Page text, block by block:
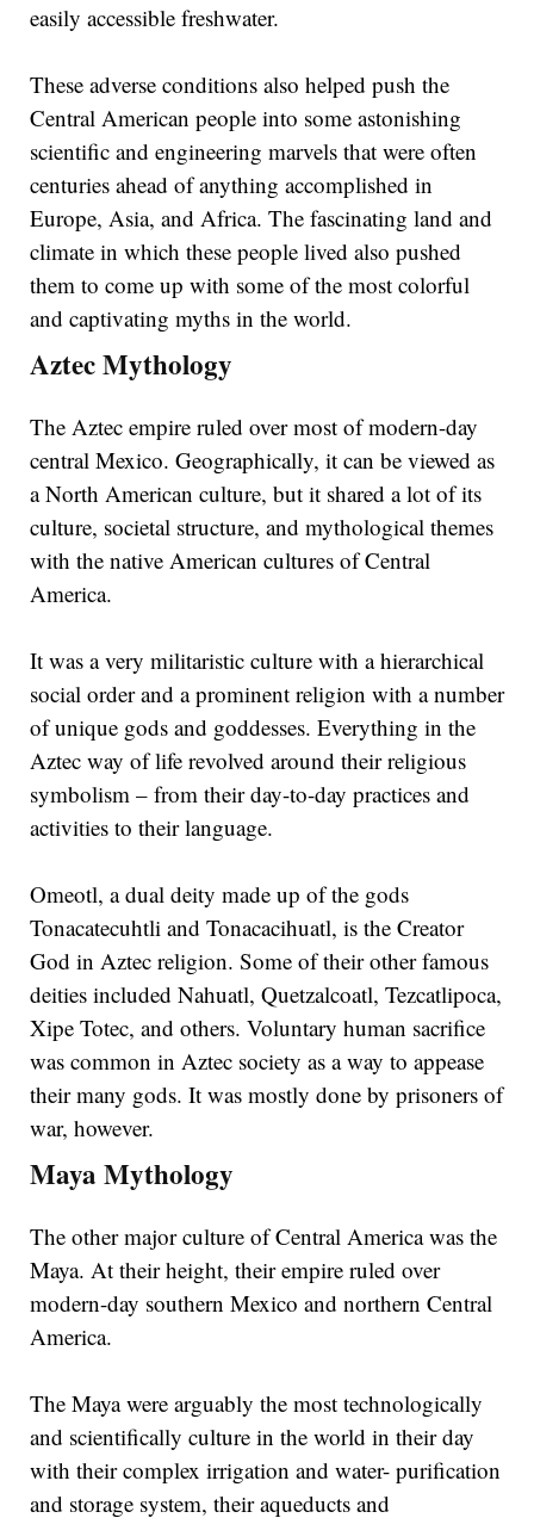
easily accessible freshwater.
These adverse conditions also helped push the
Central American people into some astonishing
scientific and engineering marvels that were often
centuries ahead of anything accomplished in
Europe, Asia, and Africa. The fascinating land and
climate in which these people lived also pushed
them to come up with some of the most colorful
and captivating myths in the world.
Aztec Mythology
The Aztec empire ruled over most of modern-day
central Mexico. Geographically, it can be viewed as
a North American culture, but it shared a lot of its
culture, societal structure, and mythological themes
with the native American cultures of Central
America.
It was a very militaristic culture with a hierarchical
social order and a prominent religion with a number
of unique gods and goddesses. Everything in the
Aztec way of life revolved around their religious
symbolism – from their day-to-day practices and
activities to their language.
Omeotl, a dual deity made up of the gods
Tonacatecuhtli and Tonacacihuatl, is the Creator
God in Aztec religion. Some of their other famous
deities included Nahuatl, Quetzalcoatl, Tezcatlipoca,
Xipe Totec, and others. Voluntary human sacrifice
was common in Aztec society as a way to appease
their many gods. It was mostly done by prisoners of
war, however.
Maya Mythology
The other major culture of Central America was the
Maya. At their height, their empire ruled over
modern-day southern Mexico and northern Central
America.
The Maya were arguably the most technologically
and scientifically culture in the world in their day
with their complex irrigation and water- purification
and storage system, their aqueducts and